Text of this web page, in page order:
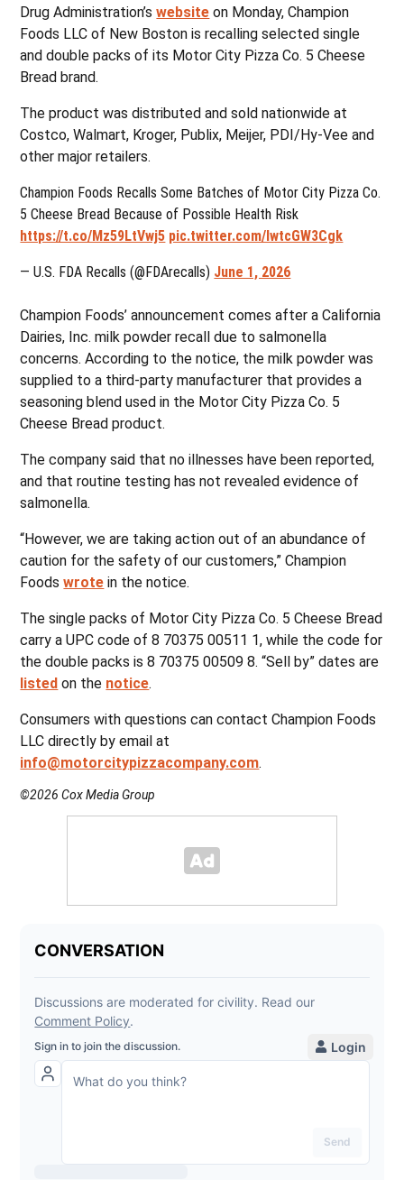
Drug Administration’swebsite on Monday, Champion
Foods LLC of New Boston is recalling selected single
and double packs of its Motor City Pizza Co. 5 Cheese
Bread brand.
The product was distributed and sold nationwide at
Costco, Walmart, Kroger, Publix, Meijer, PDI/Hy-Vee and
other major retailers.
Champion Foods Recalls Some Batches of Motor City Pizza Co.
5 Cheese Bread Because of Possible Health Risk
https://t.co/Mz59LtVwj5 pic.twitter.com/IwtcGW3Cgk
— U.S. FDA Recalls (@FDArecalls) June 1, 2026
Champion Foods’ announcement comes after a California
Dairies, Inc. milk powder recall due to salmonella
concerns. According to the notice, the milk powder was
supplied to a third-party manufacturer that provides a
seasoning blend used in the Motor City Pizza Co. 5
Cheese Bread product.
The company said that no illnesses have been reported,
and that routine testing has not revealed evidence of
salmonella.
“However, we are taking action out of an abundance of
caution for the safety of our customers,” Champion
Foodswrote in the notice.
The single packs of Motor City Pizza Co. 5 Cheese Bread
carry a UPC code of 8 70375 00511 1, while the code for
the double packs is 8 70375 00509 8. “Sell by” dates are
listed on the notice.
Consumers with questions can contact Champion Foods
LLC directly by email at
info@motorcitypizzacompany.com.
©2026 Cox Media Group